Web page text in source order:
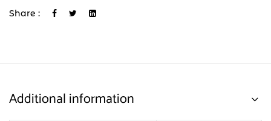
Share :
Additional information